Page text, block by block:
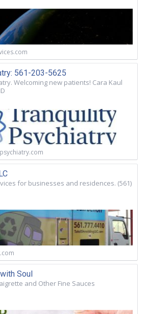
561-203-5625
Welcoming new patients! Cara Kaul
for businesses and residences. (561)
Soul
and Other Fine Sauces